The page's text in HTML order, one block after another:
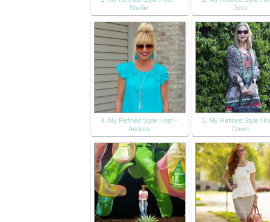
Shellie
Jess
4. My Refined Style Host -
Andrea
5. My Refined Style
Dawn